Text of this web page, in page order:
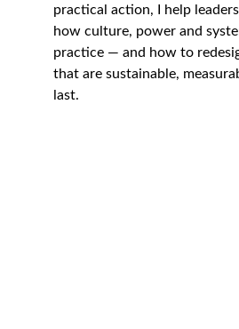
practical action, I help
how culture, power and
practice — and how to
that are sustainable,
last.